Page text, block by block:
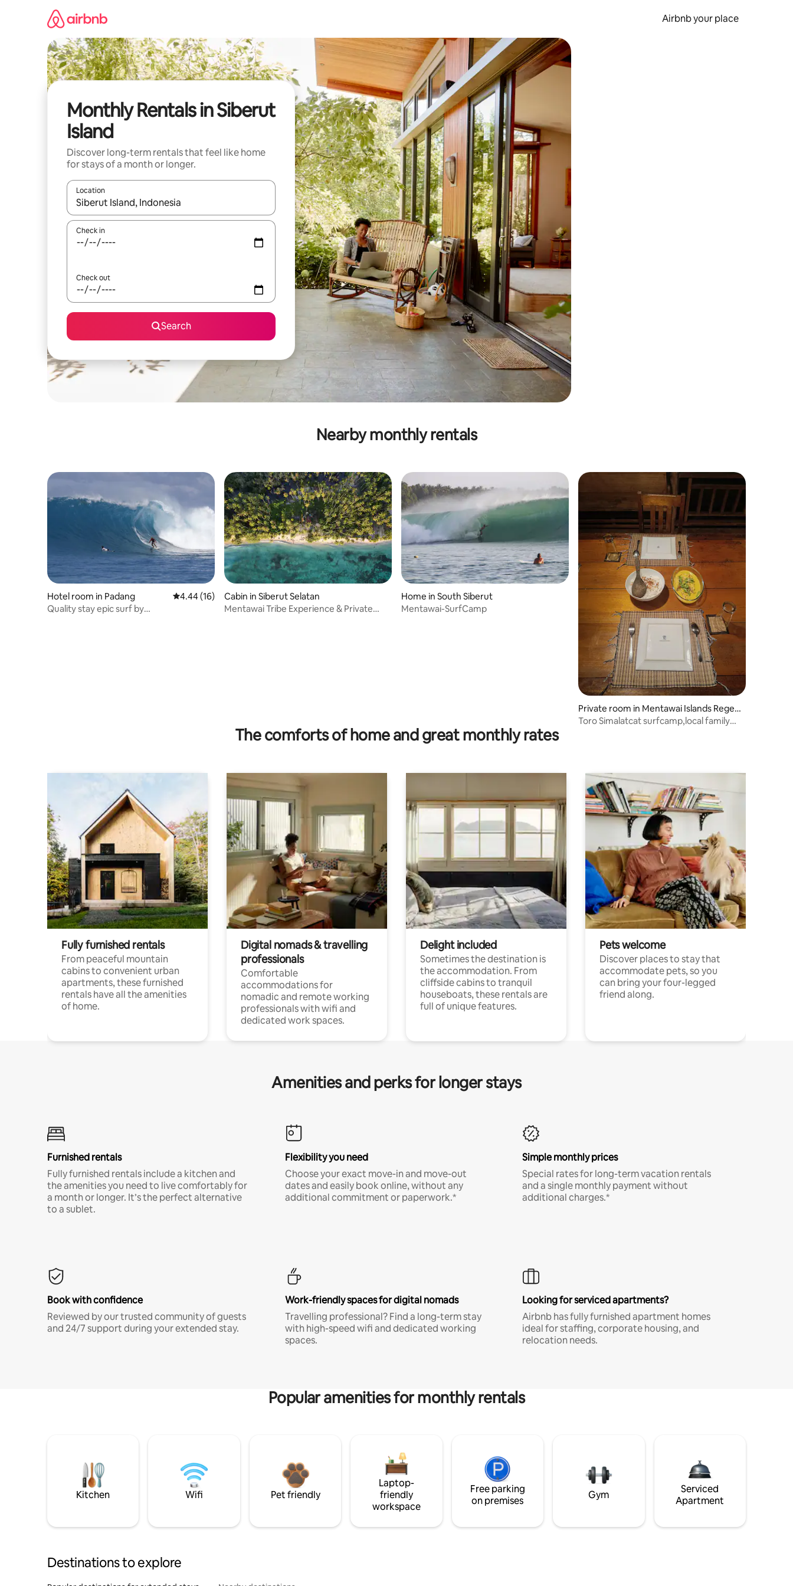
Airbnb your place
Monthly Rentals in Siberut
Island
Discover long-term rentals that feel like home
for stays of a month or longer.
Location
When results are available, navigate with up and down arrow keys or explore by touch or swipe gestures.
Check in
Check out
Search
Nearby monthly rentals
Hotel room in Padang 4.44 out of 5 average rating, 16 reviews
4.44 (16)
Quality stay epic surf by
Cabin in Siberut Selatan
Mentawai Tribe Experience & Private
Home in South Siberut
Mentawai-SurfCamp
Private room in Mentawai Islands Regen
cy
Toro Simalatcat surfcamp,local family
The comforts of home and great monthly rates
Fully furnished rentals
From peaceful mountain
cabins to convenient urban
apartments, these furnished
rentals have all the amenities
of home.
Digital nomads & travelling
professionals
Comfortable
accommodations for
nomadic and remote working
professionals with wifi and
dedicated work spaces.
Delight included
Sometimes the destination is
the accommodation. From
cliffside cabins to tranquil
houseboats, these rentals are
full of unique features.
Pets welcome
Discover places to stay that
accommodate pets, so you
can bring your four-legged
friend along.
Amenities and perks for longer stays
Furnished rentals
Fully furnished rentals include a kitchen and
the amenities you need to live comfortably for
a month or longer. It’s the perfect alternative
to a sublet.
Flexibility you need
Choose your exact move-in and move-out
dates and easily book online, without any
additional commitment or paperwork.*
Simple monthly prices
Special rates for long-term vacation rentals
and a single monthly payment without
additional charges.*
Book with confidence
Reviewed by our trusted community of guests
and 24/7 support during your extended stay.
Work-friendly spaces for digital nomads
Travelling professional? Find a long-term stay
with high-speed wifi and dedicated working
spaces.
Looking for serviced apartments?
Airbnb has fully furnished apartment homes
ideal for staffing, corporate housing, and
relocation needs.
Popular amenities for monthly rentals
Kitchen Wifi Pet friendly
Laptop-
friendly
workspace
Free parking
on premises
Gym
Serviced
Apartment
Destinations to explore